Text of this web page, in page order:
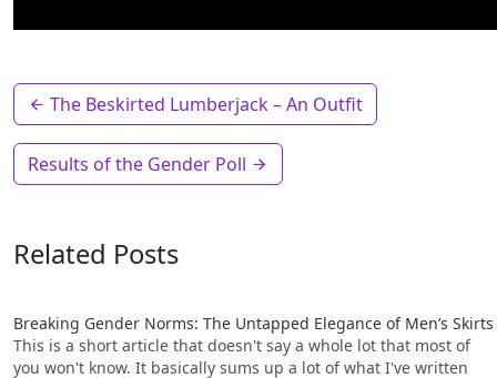
The Beskirted Lumberjack – An Outfit
Results of the Gender Poll
Related Posts
Breaking Gender Norms: The Untapped Elegance of Men’s Skirts
This is a short article that doesn't say a whole lot that most of
you won't know. It basically sums up a lot of what I've written